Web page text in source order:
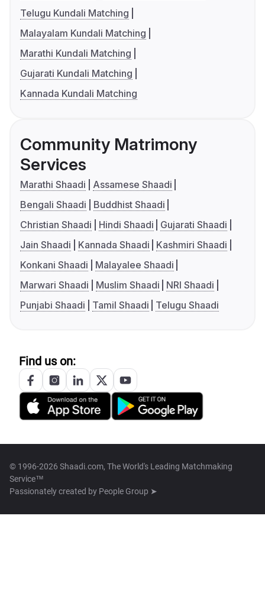
Telugu Kundali Matching
Malayalam Kundali Matching
Marathi Kundali Matching
Gujarati Kundali Matching
Kannada Kundali Matching
Community Matrimony
Services
Marathi Shaadi
Assamese Shaadi
Bengali Shaadi
Buddhist Shaadi
Christian Shaadi
Hindi Shaadi
Gujarati Shaadi
Jain Shaadi
Kannada Shaadi
Kashmiri Shaadi
Konkani Shaadi
Malayalee Shaadi
Marwari Shaadi
Muslim Shaadi
NRI Shaadi
Punjabi Shaadi
Tamil Shaadi Telugu Shaadi
Find us on:
© 1996-2026 Shaadi.com, The World's Leading Matchmaking
Service™
Passionately created by People Group ➤